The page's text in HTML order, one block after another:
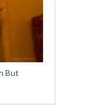
But